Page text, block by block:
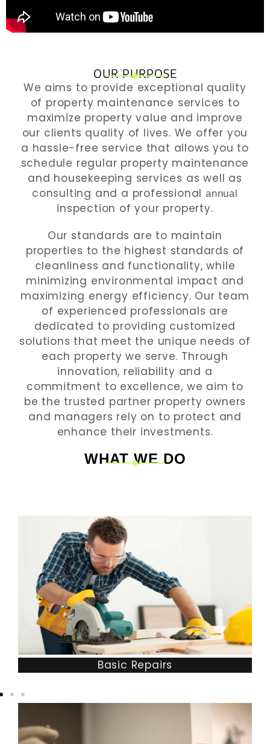
OUR PURPOSE
We aims to provide exceptional quality
of property maintenance services to
maximize property value and improve
our clients quality of lives. We offer you
a hassle-free service that allows you to
schedule regular property maintenance
and housekeeping services as well as
consulting and a professionalannual
inspection of your property.
Our standards are to maintain
properties to the highest standards of
cleanliness and functionality, while
minimizing environmental impact and
maximizing energy efficiency. Our team
of experienced professionals are
dedicated to providing customized
solutions that meet the unique needs of
each property we serve. Through
innovation, reliability and a
commitment to excellence, we aim to
be the trusted partner property owners
and managers rely on to protect and
enhance their investments.
WHAT WE DO
Basic Repairs